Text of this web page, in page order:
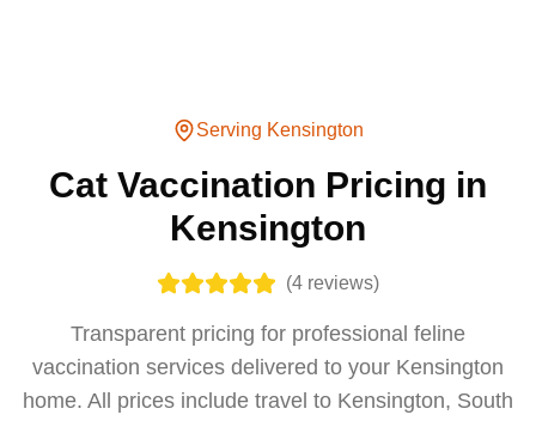
Serving Kensington
Cat Vaccination Pricing in
Kensington
(4 reviews)
Transparent pricing for professional feline
vaccination services delivered to your Kensington
home. All prices include travel to Kensington, South